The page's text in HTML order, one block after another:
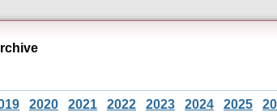
2020 2021 2022 2023 2024 2025